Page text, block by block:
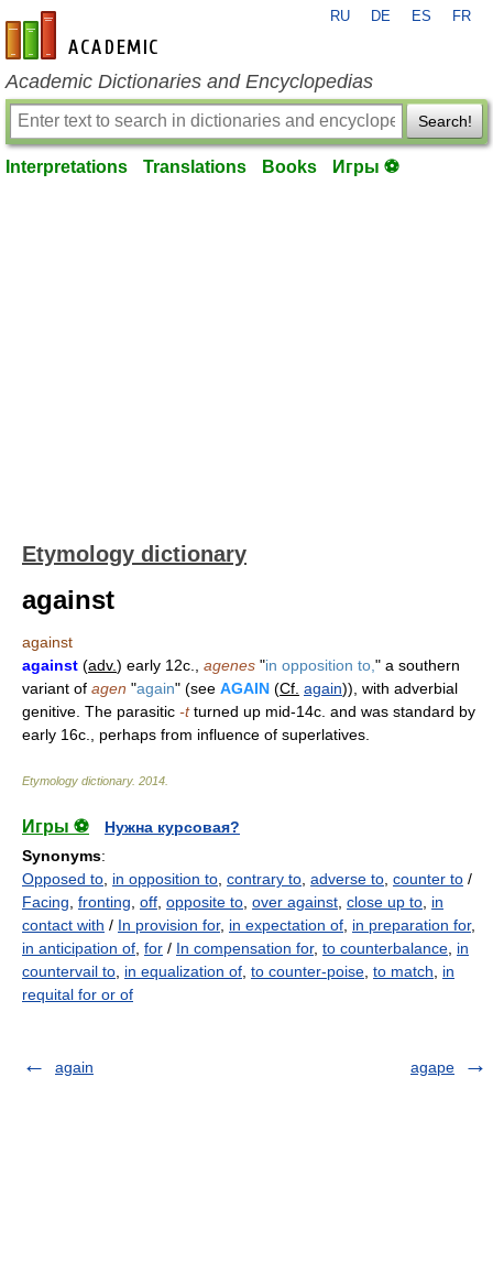
en-academic.com
RU DE ES FR
Academic Dictionaries and Encyclopedias
Search!
Interpretations Translations Books Игры ⚽
Etymology dictionary
against
against
against (adv.) early 12c., agenes "in opposition to, " a southern
variant of agen "again" (see AGAIN (Cf. again)), with adverbial
genitive. The parasitic -tturned up mid-14c. and was standard by
early 16c., perhaps from influence of superlatives.
Etymology dictionary. 2014
Игры ⚽
Нужна курсовая?
Synonyms:
Opposed to in opposition to contrary to adverse to counter to /
Facing fronting off opposite to over against close up to in
contact with / In provision for, in expectation of in preparation for,
in anticipation of for / In compensation for, to counterbalance in
countervail to in equalization of to counter-poise to match
in
requital for or of
again agape